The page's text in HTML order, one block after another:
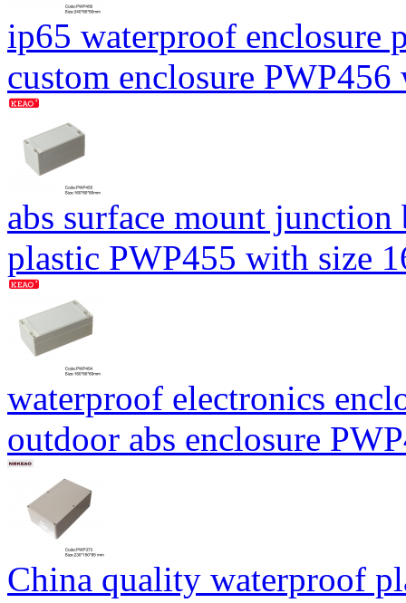
ip65 waterproof enclosure
custom enclosure
abs surface mount
plastic PWP455 with size
waterproof electronics
outdoor abs enclosure
China quality waterproof